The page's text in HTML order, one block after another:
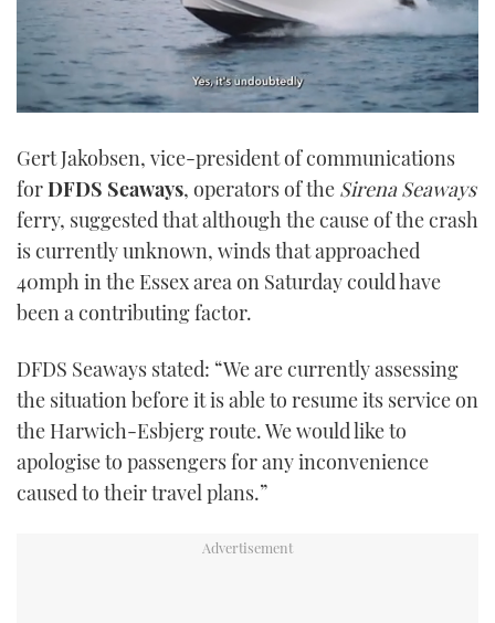
of
minute,
21
seconds
Gert Jakobsen, vice-president of communications
forDFDS Seaways, operators of the Sirena Seaways
ferry, suggested that although the cause of the crash
is currently unknown, winds that approached
40mph in the Essex area on Saturday could have
been a contributing factor.
DFDS Seaways stated: “We are currently assessing
the situation before it is able to resume its service on
the Harwich-Esbjerg route. We would like to
apologise to passengers for any inconvenience
caused to their travel plans.”